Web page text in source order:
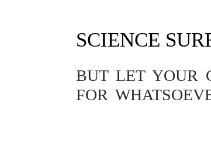
SCIENCE
BUT LET YOUR
FOR
Tag Archives:
SOFTWARE